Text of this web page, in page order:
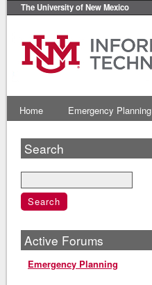
The University of New Mexico
Home Emergency Planning
Search
Active Forums
Emergency Planning